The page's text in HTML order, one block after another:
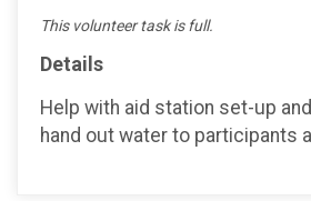
This volunteer task is full.
Details
Help with aid station set-up
hand out water to participants